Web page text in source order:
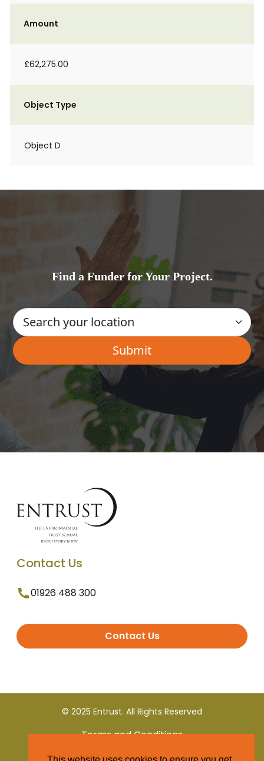
Amount
£62,275.00
Object Type
Object D
Find a Funder for Your Project.
Contact Us
01926 488 300
Contact Us
© 2025 Entrust. All Rights Reserved
Terms and Conditions